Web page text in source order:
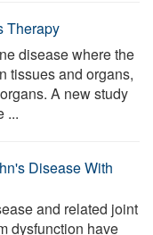
Therapy
disease where the
tissues and organs,
A new study
...
Disease With
and related joint
dysfunction have